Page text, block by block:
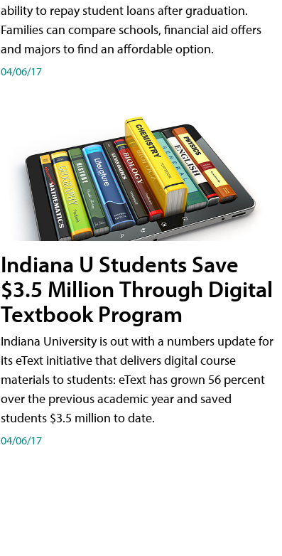
ability to repay student loans after graduation.
Families can compare schools, financial aid offers
and majors to find an affordable option.
04/06/17
Indiana U Students Save
$3.5 Million Through Digital
Textbook Program
Indiana University is out with a numbers update for
its eText initiative that delivers digital course
materials to students: eText has grown 56 percent
over the previous academic year and saved
students $3.5 million to date.
04/06/17